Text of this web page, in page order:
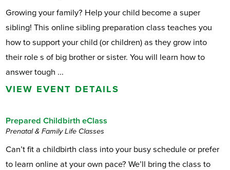
Growing your family? Help your child become a super
sibling! This online sibling preparation class teaches you
how to support your child (or children) as they grow into
their role s of big brother or sister. You will learn how to
answer tough ...
VIEW EVENT DETAILS
Prepared Childbirth eClass
Prenatal & Family Life Classes
Can’t fit a childbirth class into your busy schedule or prefer
to learn online at your own pace? We’ll bring the class to